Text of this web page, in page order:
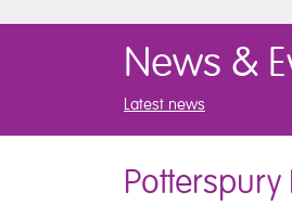
News &
Latest news